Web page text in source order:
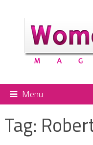
Menu
Tag: